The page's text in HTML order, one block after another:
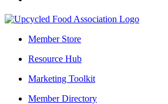
Member Store
Resource Hub
Marketing Toolkit
Member Directory